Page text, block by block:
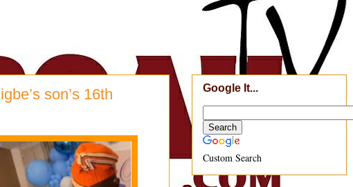
son’s 16th
Google It...
Custom Search